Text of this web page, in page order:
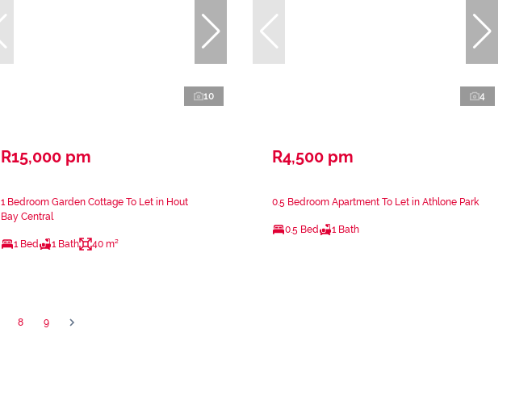
10
R15,000 pm
1 Bedroom Garden Cottage To Let in Hout
Bay Central
1 Bed 1 Bath 40 m²
4
R4,500 pm
0.5 Bedroom Apartment To Let in Athlone Park
0.5 Bed 1 Bath
8 9